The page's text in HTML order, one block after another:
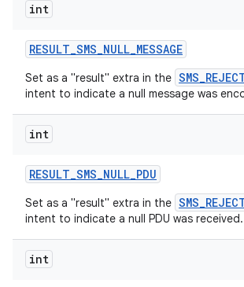
int
RESULT_SMS_NULL_MESSAGE
Set as a "result" extra in the
intent to indicate a null message was
int
RESULT_SMS_NULL_PDU
Set as a "result" extra in the
intent to indicate a null PDU was received.
int